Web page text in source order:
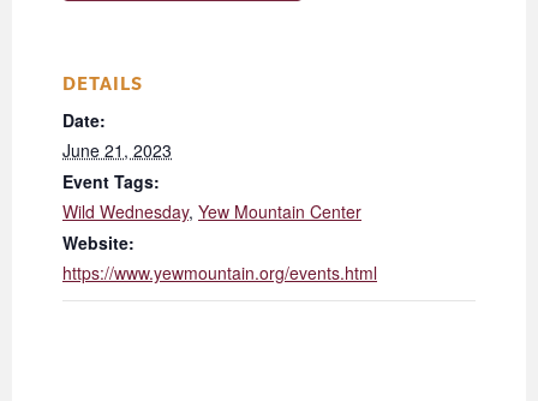
DETAILS
Date:
June 21, 2023
Event Tags:
Wild Wednesday, Yew Mountain Center
Website:
https://www.yewmountain.org/events.html